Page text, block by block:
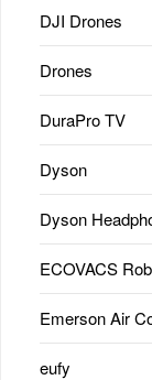
DJI Drones
Drones
DuraPro TV
Dyson
Dyson
ECOVACS
Emerson Air
eufy